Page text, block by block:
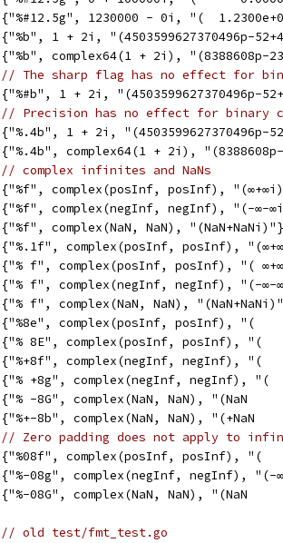
{"%#12.5g", 1230000 - 0i, "(
{"%b", 1 + 2i, "(4503599627370496p-
{"%b", complex64(1 + 2i), "(8388608p-
// The sharp flag has no effect for
{"%#b", 1 + 2i, "(4503599627370496p-
// Precision has no effect for binary
{"%.4b", 1 + 2i, "(4503599627370496p-
{"%.4b", complex64(1 + 2i),
// complex infinites and NaNs
{"%f", complex(posInf, posInf),
{"%f", complex(negInf, negInf), "(-∞-
{"%f", complex(NaN, NaN),
{"%.1f", complex(posInf, posInf),
{"% f", complex(posInf, posInf), "(
{"% f", complex(negInf, negInf), "(-∞-
{"% f", complex(NaN, NaN),
{"%8e", complex(posInf, posInf), "(
{"% 8E", complex(posInf, posInf), "(
{"%+8f", complex(negInf, negInf), "(
{"% +8g", complex(negInf, negInf), "(
{"% -8G", complex(NaN, NaN), "(NaN
{"%+-8b", complex(NaN, NaN), "(+NaN
// Zero padding does not apply to
{"%08f", complex(posInf, posInf), "(
{"%-08g", complex(negInf, negInf),
{"%-08G", complex(NaN, NaN), "(NaN
// old test/fmt_test.go